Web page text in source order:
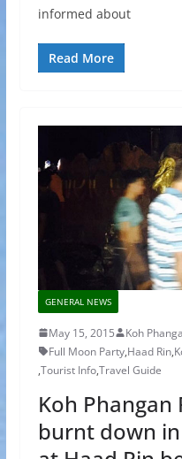
informed about
Read More
GENERAL NEWS
May 15, 2015
Koh
Full Moon Party,Haad Rin,
,Tourist Info,Travel Guide
Koh Phangan
burnt down